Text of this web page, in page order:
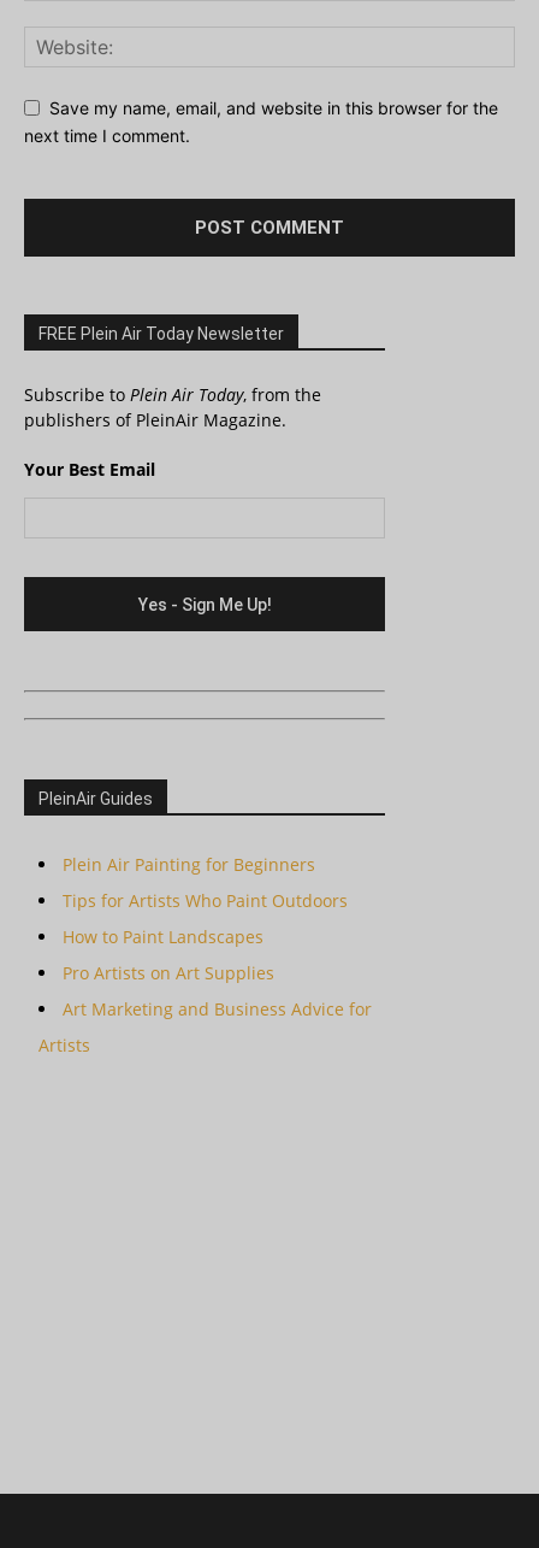
Save my name, email, and website in this browser for the
next time I comment.
FREE Plein Air Today Newsletter
Subscribe to Plein Air Today, from the
publishers of PleinAir Magazine.
Your Best Email
PleinAir Guides
Plein Air Painting for Beginners
Tips for Artists Who Paint Outdoors
How to Paint Landscapes
Pro Artists on Art Supplies
Art Marketing and Business Advice for
Artists